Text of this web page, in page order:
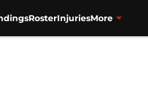
RosterInjuriesMore